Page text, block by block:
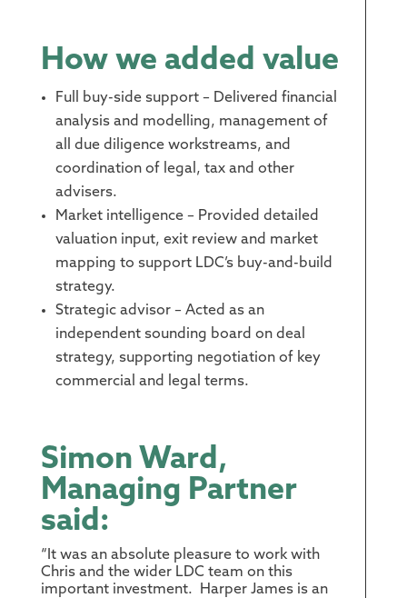
How we added value
Full buy-side support – Delivered financial
analysis and modelling, management of
all due diligence workstreams, and
coordination of legal, tax and other
advisers.
Market intelligence – Provided detailed
valuation input, exit review and market
mapping to support LDC’s buy-and-build
strategy.
Strategic advisor – Acted as an
independent sounding board on deal
strategy, supporting negotiation of key
commercial and legal terms.
Simon Ward,
Managing Partner
said:
“It was an absolute pleasure to work with
Chris and the wider LDC team on this
important investment. Harper James is an